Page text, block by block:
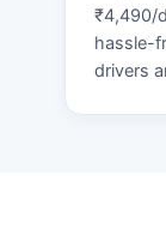
₹4,490/
hassle-
drivers